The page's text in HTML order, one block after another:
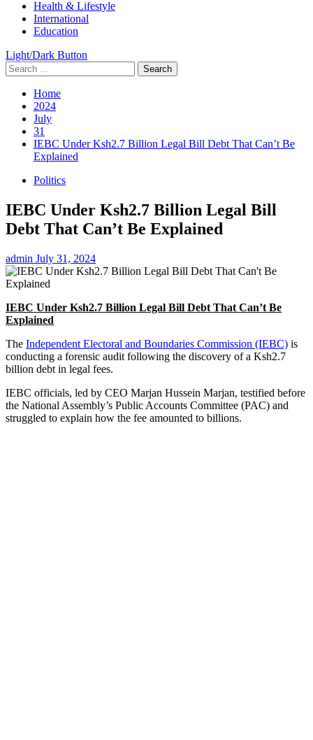
Health & Lifestyle
International
Education
Light/Dark Button
Search
for:
Home
2024
July
31
IEBC Under Ksh2.7 Billion Legal Bill Debt That Can’t Be
Explained
Politics
IEBC Under Ksh2.7 Billion Legal Bill
Debt That Can’t Be Explained
admin July 31, 2024
IEBC Under Ksh2.7 Billion Legal Bill Debt That Can’t Be
Explained
The Independent Electoral and Boundaries Commission (IEBC) is
conducting a forensic audit following the discovery of a Ksh2.7
billion debt in legal fees.
IEBC officials, led by CEO Marjan Hussein Marjan, testified before
the National Assembly’s Public Accounts Committee (PAC) and
struggled to explain how the fee amounted to billions.